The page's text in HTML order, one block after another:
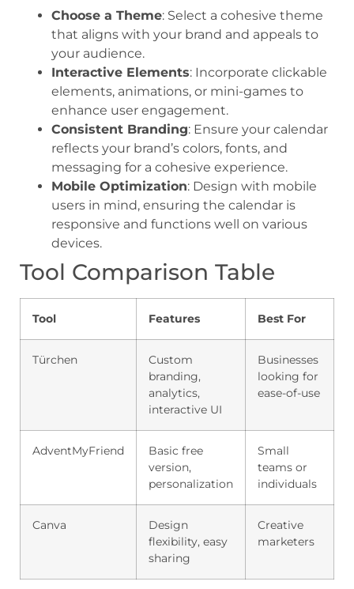
Choose a Theme: Select a cohesive theme
that aligns with your brand and appeals to
your audience.
Interactive Elements: Incorporate clickable
elements, animations, or mini-games to
enhance user engagement.
Consistent Branding: Ensure your calendar
reflects your brand’s colors, fonts, and
messaging for a cohesive experience.
Mobile Optimization: Design with mobile
users in mind, ensuring the calendar is
responsive and functions well on various
devices.
Tool Comparison Table
Tool Features Best For
Türchen
Custom
branding,
analytics,
interactive UI
Businesses
looking for
ease-of-use
AdventMyFriend
Basic free
version,
personalization
Small
teams or
individuals
Canva
Design
flexibility, easy
sharing
Creative
marketers